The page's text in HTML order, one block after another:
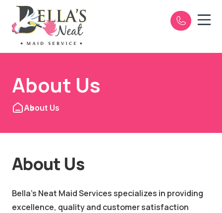
About Us
About Us
About Us
Bella's Neat Maid Services specializes in providing
excellence, quality and customer satisfaction